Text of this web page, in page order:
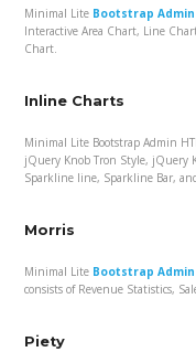
Minimal Lite Bootstrap Admin
Interactive Area Chart, Line
Chart.
Inline Charts
Minimal Lite Bootstrap Admin
jQuery Knob Tron Style, jQuery
Sparkline line, Sparkline Bar,
Morris
Minimal Lite Bootstrap
consists of Revenue Statistics,
Piety